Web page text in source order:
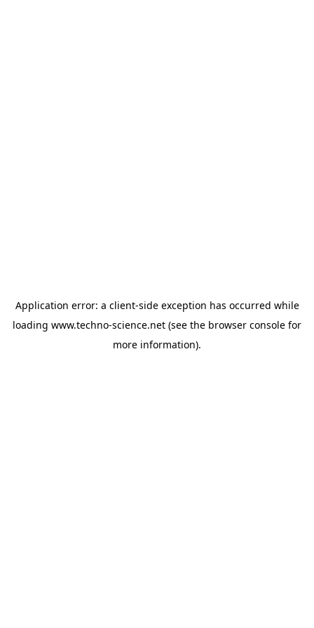
Application error: a client-side exception has occurred while
loading www.techno-science.net (see the browser console for
more information).